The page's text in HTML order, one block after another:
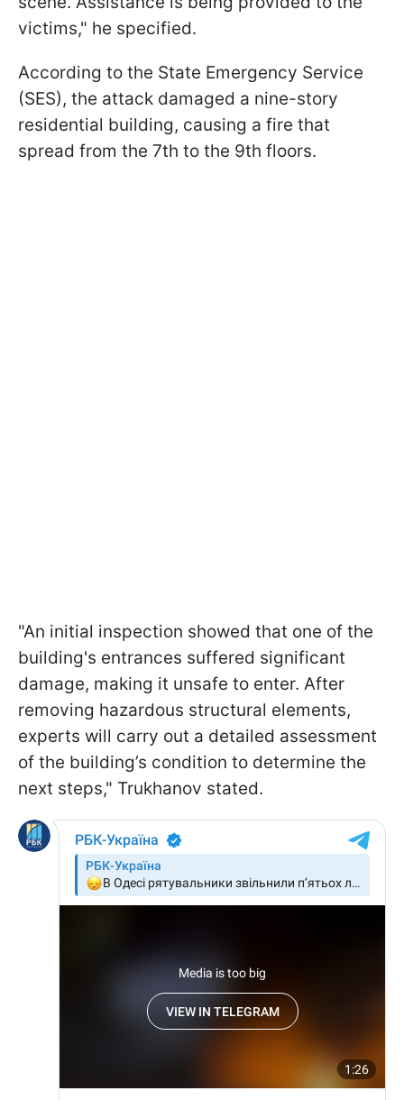
victims," he specified.
According to the State Emergency Service
(SES), the attack damaged a nine-story
residential building, causing a fire that
spread from the 7th to the 9th floors.
"An initial inspection showed that one of the
building's entrances suffered significant
damage, making it unsafe to enter. After
removing hazardous structural elements,
experts will carry out a detailed assessment
of the building’s condition to determine the
next steps," Trukhanov stated.